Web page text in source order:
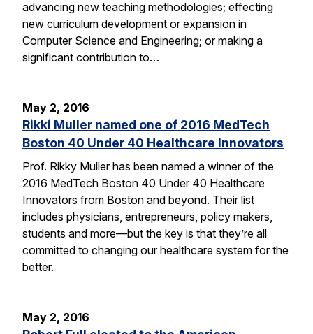
advancing new teaching methodologies; effecting
new curriculum development or expansion in
Computer Science and Engineering; or making a
significant contribution to…
May 2, 2016
Rikki Muller named one of 2016 MedTech
Boston 40 Under 40 Healthcare Innovators
Prof. Rikky Muller has been named a winner of the
2016 MedTech Boston 40 Under 40 Healthcare
Innovators from Boston and beyond. Their list
includes physicians, entrepreneurs, policy makers,
students and more—but the key is that they’re all
committed to changing our healthcare system for the
better.
May 2, 2016